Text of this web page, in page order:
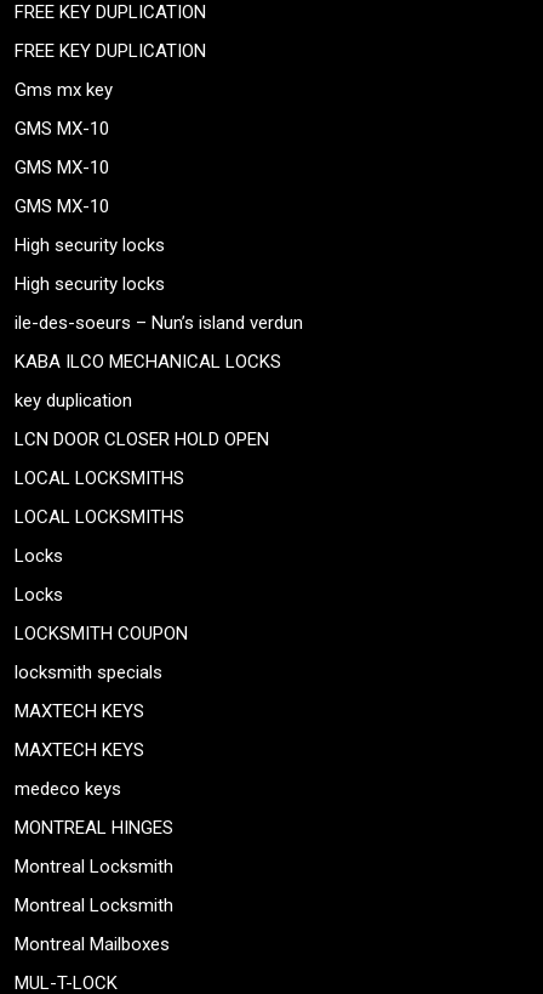
FREE KEY DUPLICATION
FREE KEY DUPLICATION
Gms mx key
GMS MX-10
GMS MX-10
GMS MX-10
High security locks
High security locks
ile-des-soeurs – Nun’s island verdun
KABA ILCO MECHANICAL LOCKS
key duplication
LCN DOOR CLOSER HOLD OPEN
LOCAL LOCKSMITHS
LOCAL LOCKSMITHS
Locks
Locks
LOCKSMITH COUPON
locksmith specials
MAXTECH KEYS
MAXTECH KEYS
medeco keys
MONTREAL HINGES
Montreal Locksmith
Montreal Locksmith
Montreal Mailboxes
MUL-T-LOCK